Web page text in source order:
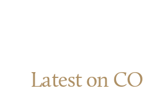
Latest on CO